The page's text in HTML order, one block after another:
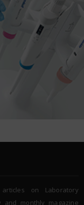
on Laboratory
and monthly magazine